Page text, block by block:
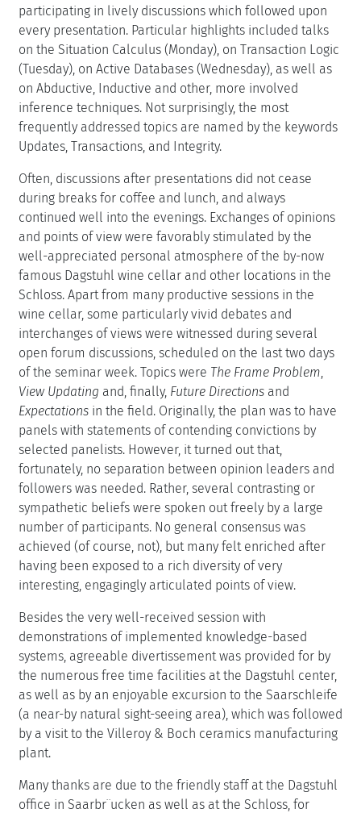
participating in lively discussions which followed upon
every presentation. Particular highlights included talks
on the Situation Calculus (Monday), on Transaction Logic
(Tuesday), on Active Databases (Wednesday), as well as
on Abductive, Inductive and other, more involved
inference techniques. Not surprisingly, the most
frequently addressed topics are named by the keywords
Updates, Transactions, and Integrity.
Often, discussions after presentations did not cease
during breaks for coffee and lunch, and always
continued well into the evenings. Exchanges of opinions
and points of view were favorably stimulated by the
well-appreciated personal atmosphere of the by-now
famous Dagstuhl wine cellar and other locations in the
Schloss. Apart from many productive sessions in the
wine cellar, some particularly vivid debates and
interchanges of views were witnessed during several
open forum discussions, scheduled on the last two days
of the seminar week. Topics were The Frame Problem,
View Updating and, finally, Future Directions and
Expectations in the field. Originally, the plan was to have
panels with statements of contending convictions by
selected panelists. However, it turned out that,
fortunately, no separation between opinion leaders and
followers was needed. Rather, several contrasting or
sympathetic beliefs were spoken out freely by a large
number of participants. No general consensus was
achieved (of course, not), but many felt enriched after
having been exposed to a rich diversity of very
interesting, engagingly articulated points of view.
Besides the very well-received session with
demonstrations of implemented knowledge-based
systems, agreeable divertissement was provided for by
the numerous free time facilities at the Dagstuhl center,
as well as by an enjoyable excursion to the Saarschleife
(a near-by natural sight-seeing area), which was followed
by a visit to the Villeroy & Boch ceramics manufacturing
plant.
Many thanks are due to the friendly staff at the Dagstuhl
office in Saarbr¨ucken as well as at the Schloss, for